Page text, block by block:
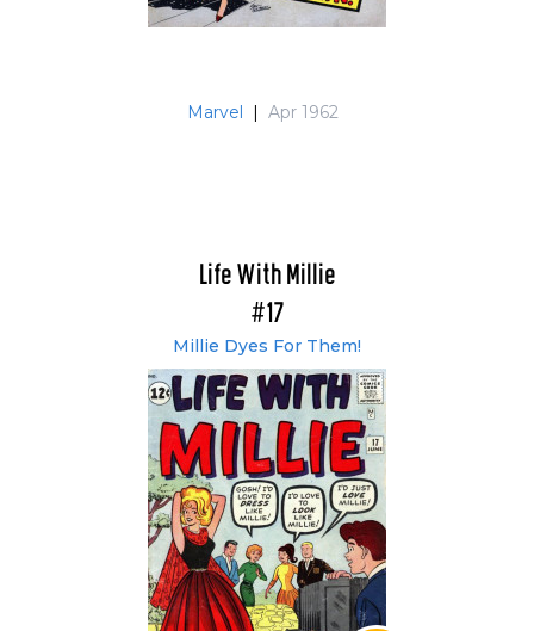
Marvel | Apr 1962
Life With Millie
#17
Millie Dyes For Them!